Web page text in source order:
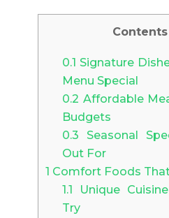
Contents
0.1 Signature
Menu Special
0.2 Affordable
Budgets
0.3 Seasonal
Out For
1 Comfort Foods
1.1 Unique
Try